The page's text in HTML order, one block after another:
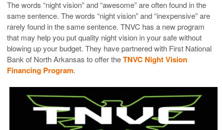
The words “night vision” and “awesome” are often found in the
same sentence. The words “night vision” and “inexpensive” are
rarely found in the same sentence. TNVC has a new program
that may help you put quality night vision in your safe without
blowing up your budget. They have partnered with First National
Bank of North Arkansas to offer theTNVC Night Vision
Financing Program.